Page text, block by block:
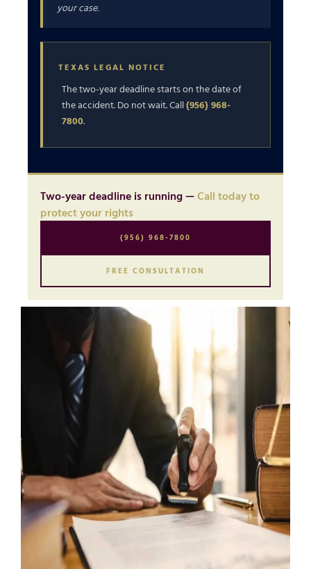
your case.
TEXAS LEGAL NOTICE
The two-year deadline starts on the date of
the accident. Do not wait. Call(956) 968-
7800.
Two-year deadline is running —Call today to
protect your rights
(956) 968-7800
FREE CONSULTATION